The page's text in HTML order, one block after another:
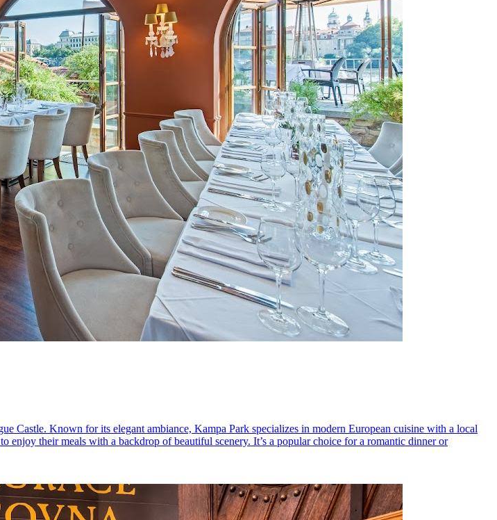
Castle. Known for its elegant ambiance, Kampa Park specializes in modern European cuisine with a local
their meals with a backdrop of beautiful scenery. It’s a popular choice for a romantic dinner or